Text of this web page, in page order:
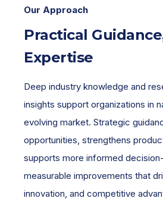
Our Approach
Practical
Expertise
Deep industry knowledge and
insights support organizations in
evolving market. Strategic
opportunities, strengthens
supports more informed
measurable improvements that
innovation, and competitive